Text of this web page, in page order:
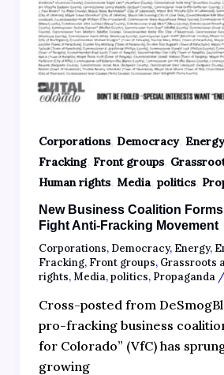
Corporations, Democracy, Energy
Fracking, Front groups,
Human rights, Media, politics,
New Business Coalition
Fight Anti-Fracking Movement
Corporations, Democracy, Energy,
Fracking, Front groups, Grassroots
rights, Media,politics, Propaganda/
Cross-posted from
pro-fracking business
for Colorado” (VfC) has
growing